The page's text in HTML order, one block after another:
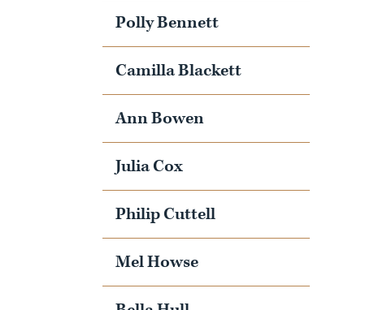
Polly Bennett
Camilla Blackett
Ann Bowen
Julia Cox
Philip Cuttell
Mel Howse